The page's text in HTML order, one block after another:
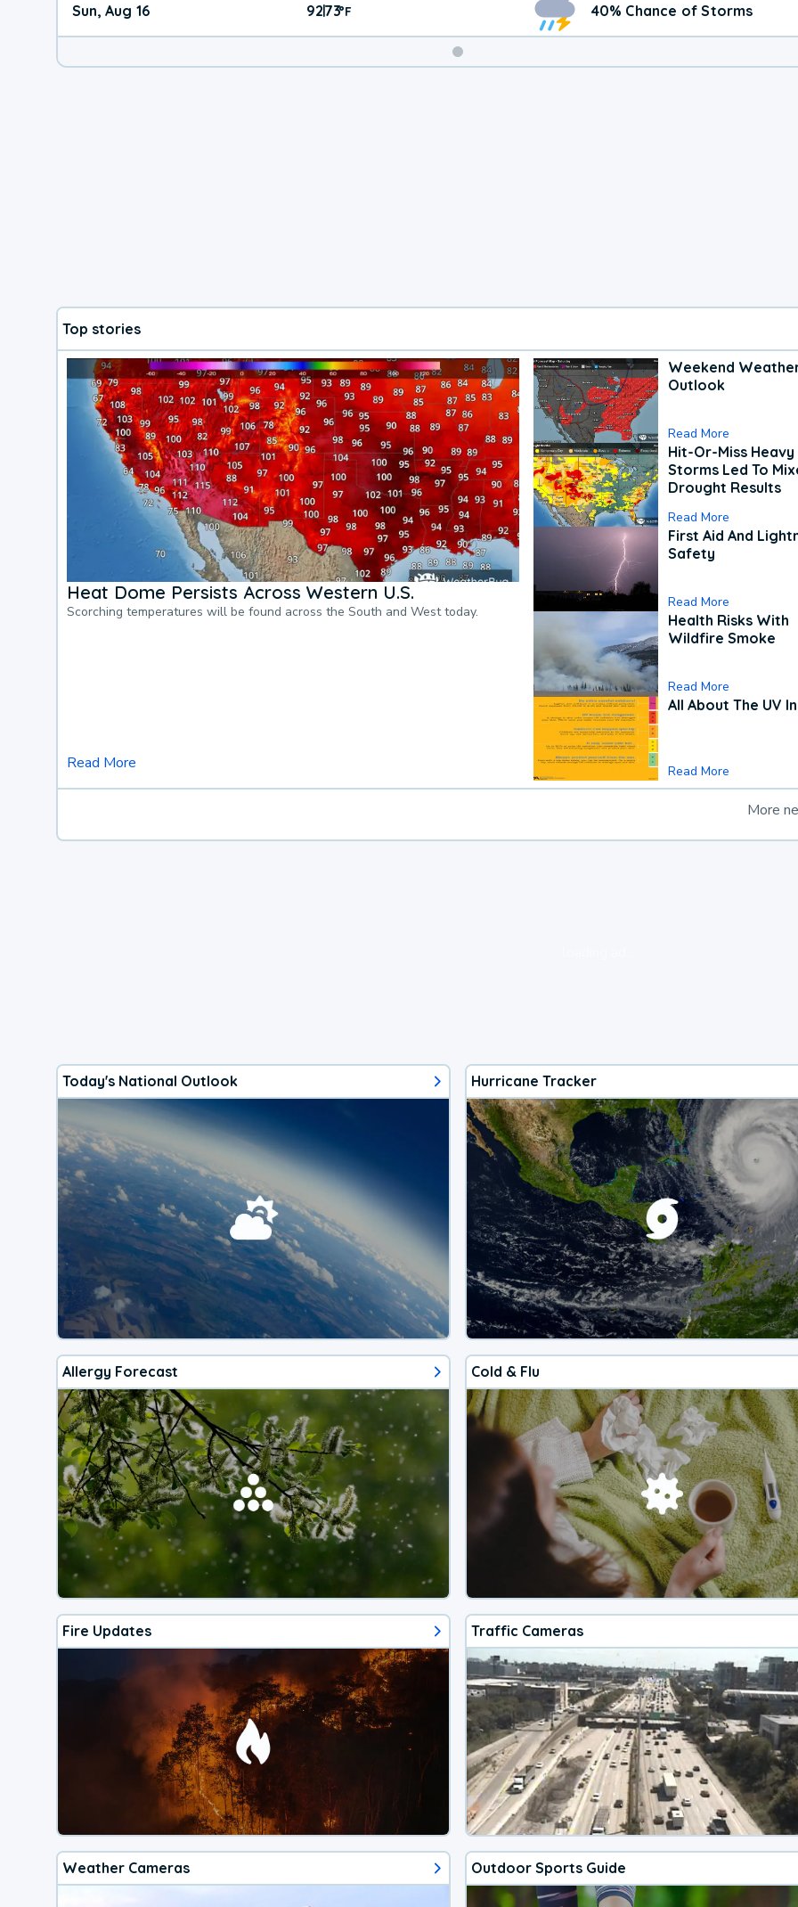
Sun, Aug 16 92|73°F 40% Chance of Storms
Top stories
Heat Dome Persists Across Western U.S.
Scorching temperatures will be found across the South and West today.
Read More
Weekend
Outlook
Read More
Hit-Or-Miss Heavy
Storms Led To
Drought Results
Read More
First Aid And
Safety
Read More
Health Risks With
Wildfire Smoke
Read More
All About The UV
Read More
More
Today's National Outlook Hurricane Tracker
Allergy Forecast Cold & Flu
Fire Updates Traffic Cameras
Weather Cameras Outdoor Sports Guide